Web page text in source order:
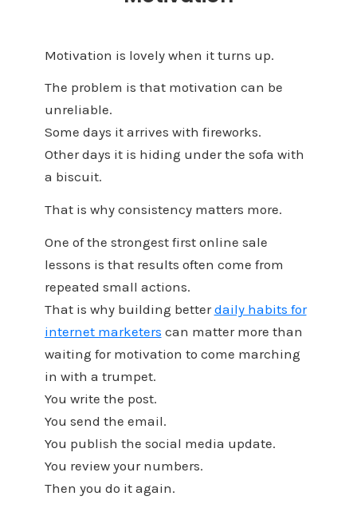
Motivation is lovely when it turns up.
The problem is that motivation can be
unreliable.
Some days it arrives with fireworks.
Other days it is hiding under the sofa with
a biscuit.
That is why consistency matters more.
One of the strongest first online sale
lessons is that results often come from
repeated small actions.
That is why building betterdaily habits for
internet marketers can matter more than
waiting for motivation to come marching
in with a trumpet.
You write the post.
You send the email.
You publish the social media update.
You review your numbers.
Then you do it again.